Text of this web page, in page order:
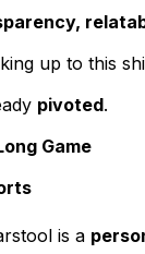
up to this
pivoted.
Game
is a